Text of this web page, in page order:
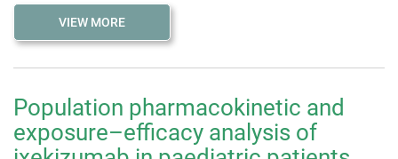
VIEW MORE
Population pharmacokinetic and
exposure–efficacy analysis of